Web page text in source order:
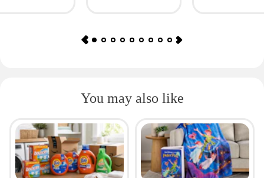
You may also like